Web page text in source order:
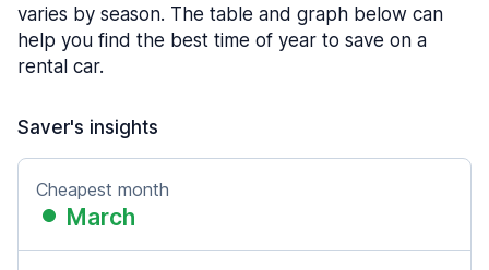
varies by season. The table and graph below can
help you find the best time of year to save on a
rental car.
Saver's insights
Cheapest month
March